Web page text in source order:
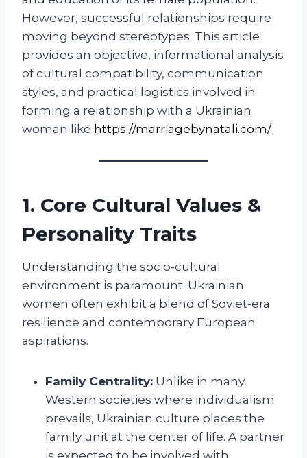
However, successful relationships require
moving beyond stereotypes. This article
provides an objective, informational analysis
of cultural compatibility, communication
styles, and practical logistics involved in
forming a relationship with a Ukrainian
woman like https://marriagebynatali.com/
1. Core Cultural Values &
Personality Traits
Understanding the socio-cultural
environment is paramount. Ukrainian
women often exhibit a blend of Soviet-era
resilience and contemporary European
aspirations.
Family Centrality: Unlike in many
Western societies where individualism
prevails, Ukrainian culture places the
family unit at the center of life. A partner
is expected to be involved with